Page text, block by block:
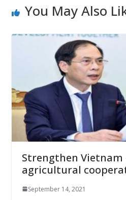
You May Also
Strengthen Vietnam
agricultural
September 14, 2021